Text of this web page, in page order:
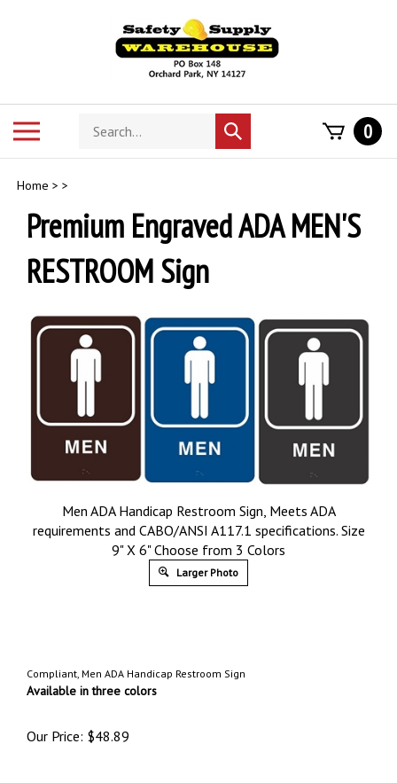
Search
store
Submit
search
0
Home > >
Premium Engraved ADA MEN'S
RESTROOM Sign
Men ADA Handicap Restroom Sign, Meets ADA
requirements and CABO/ANSI A117.1 specifications. Size
9" X 6" Choose from 3 Colors
Larger Photo
Compliant, Men ADA Handicap Restroom Sign
Available in three colors
Our Price: $48.89